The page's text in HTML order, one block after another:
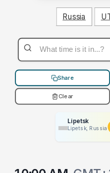
Russia
Share
Clear
Lipetsk
Lipetsk, Russia